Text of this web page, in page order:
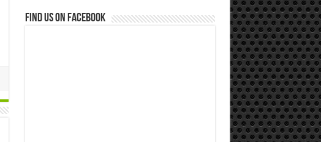
Find us on Facebook